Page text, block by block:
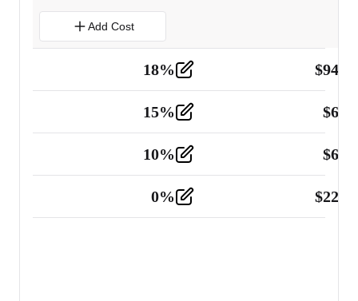
Add Cost
18% $
Tools and Equipment 2
15% $
10% $
0% $